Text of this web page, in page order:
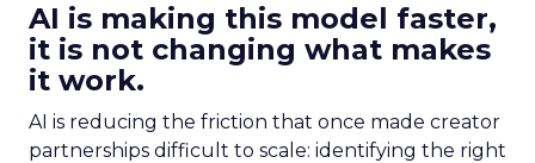
AI is making this model faster,
it is not changing what makes
it work.
AI is reducing the friction that once made creator
partnerships difficult to scale: identifying the right